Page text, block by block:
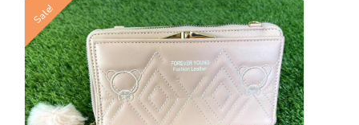
Sale!